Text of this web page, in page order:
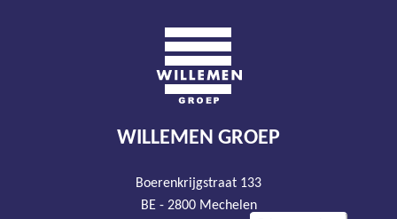
WILLEMEN GROEP
Boerenkrijgstraat 133
BE - 2800 Mechelen